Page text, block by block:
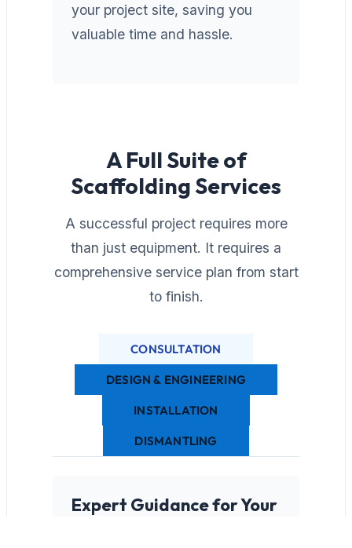
your project site, saving you
valuable time and hassle.
A Full Suite of
Scaffolding Services
A successful project requires more
than just equipment. It requires a
comprehensive service plan from start
to finish.
CONSULTATION
DESIGN & ENGINEERING
INSTALLATION
DISMANTLING
Expert Guidance for Your